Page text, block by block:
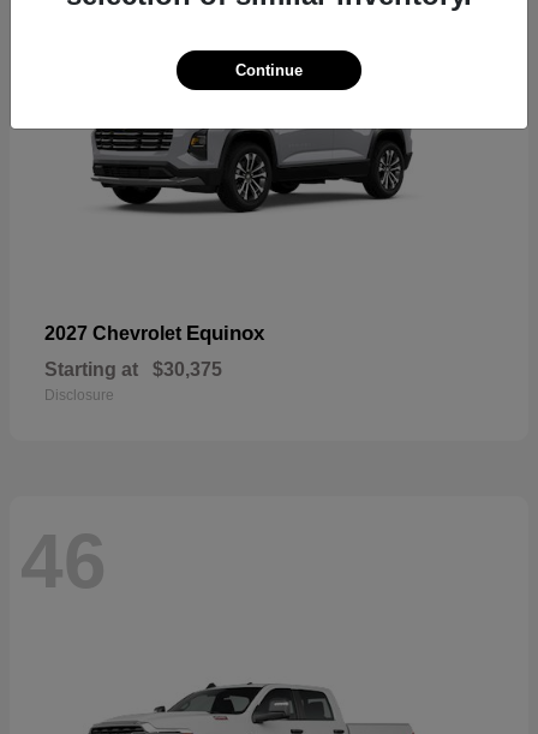
2027 Chevrolet Equinox
Starting at $30,375
Disclosure
46
Continue